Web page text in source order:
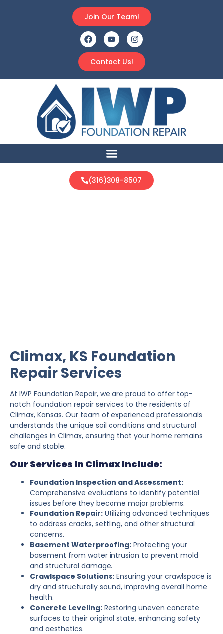
Contact Us!
Join Our Team!
(316)308-8507
Climax, KS Foundation
Repair Services
At IWP Foundation Repair, we are proud to offer top-
notch foundation repair services to the residents of
Climax, Kansas. Our team of experienced professionals
understands the unique soil conditions and structural
challenges in Climax, ensuring that your home remains
safe and stable.
Our Services In Climax Include:
Foundation Inspection and Assessment:
Comprehensive evaluations to identify potential
issues before they become major problems.
Foundation Repair: Utilizing advanced techniques
to address cracks, settling, and other structural
concerns.
Basement Waterproofing: Protecting your
basement from water intrusion to prevent mold
and structural damage.
Crawlspace Solutions: Ensuring your crawlspace is
dry and structurally sound, improving overall home
health.
Concrete Leveling: Restoring uneven concrete
surfaces to their original state, enhancing safety
and aesthetics.